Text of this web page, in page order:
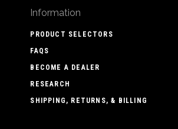
Information
PRODUCT SELECTORS
FAQS
BECOME A DEALER
RESEARCH
SHIPPING, RETURNS, & BILLING